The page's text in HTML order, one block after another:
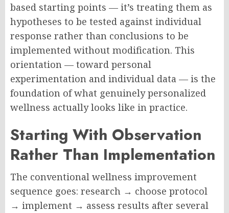
based starting points — it’s treating them as
hypotheses to be tested against individual
response rather than conclusions to be
implemented without modification. This
orientation — toward personal
experimentation and individual data — is the
foundation of what genuinely personalized
wellness actually looks like in practice.
Starting With Observation
Rather Than Implementation
The conventional wellness improvement
sequence goes: research → choose protocol
→ implement → assess results after several